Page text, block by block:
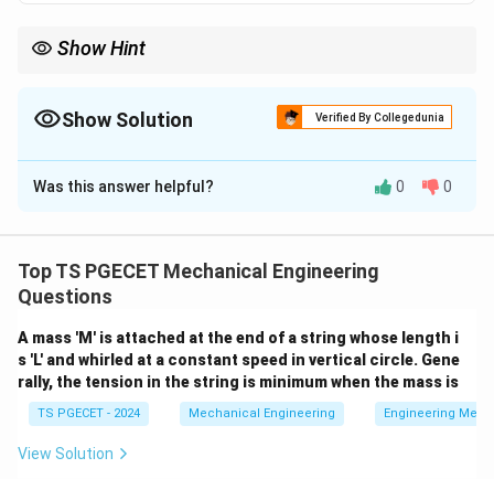
Show Hint
shrinkage\rightarrow
→ Compensated by the Pattern Allowance.
Show Solution Verified By Collegedunia
The Correct Option isC
Solution and Explanation
pouring state down to a room temperature solid
casting, it undergoes thermal contraction across three
•Liquid Shrinkage:Contraction occurring during the
drop from the pouring temperature to the
liquidus/freezing temperature.
Was this answer helpful? 0 0
Top TS PGECET Mechanical Engineering
Questions
A mass 'M' is attached at the end of a string whose length i
s 'L' and whirled at a constant speed in vertical circle. Gene
rally, the tension in the string is minimum when the mass is
TS PGECET - 2024 Mechanical Engineering Engineering
View Solution